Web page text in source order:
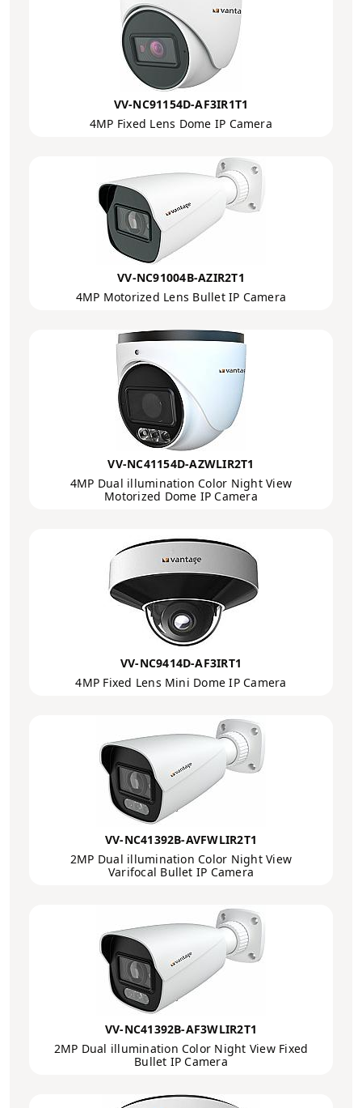
VV-NC91154D-AF3IR1T1
4MP Fixed Lens Dome IP Camera
VV-NC91004B-AZIR2T1
4MP Motorized Lens Bullet IP Camera
VV-NC41154D-AZWLIR2T1
4MP Dual illumination Color Night View
Motorized Dome IP Camera
VV-NC9414D-AF3IRT1
4MP Fixed Lens Mini Dome IP Camera
VV-NC41392B-AVFWLIR2T1
2MP Dual illumination Color Night View
Varifocal Bullet IP Camera
VV-NC41392B-AF3WLIR2T1
2MP Dual illumination Color Night View Fixed
Bullet IP Camera